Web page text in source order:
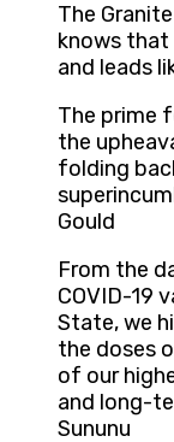
The
knows that
and leads
The prime
the
folding
Gould
From the
COVID-19
State, we
the doses
of our
and long-
Sununu